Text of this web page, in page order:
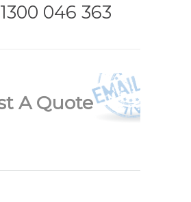
046 363
A Quote